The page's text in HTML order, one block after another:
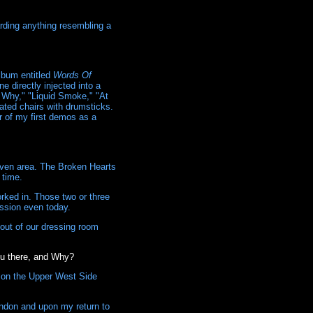
anything resembling a
entitled Words Of
directly injected into a
"Liquid Smoke," "At
chairs with drumsticks.
of my first demos as a
area. The Broken Hearts
in. Those two or three
even today.
of our dressing room
there, and Why?
the Upper West Side
and upon my return to